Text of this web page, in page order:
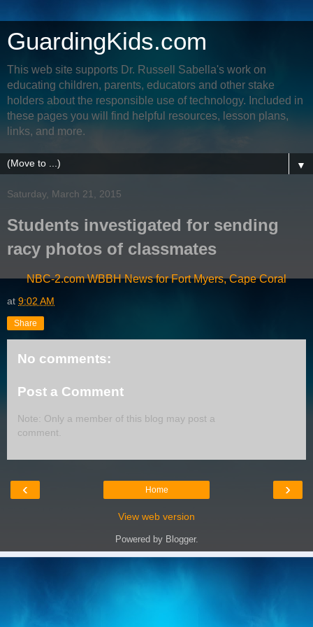
GuardingKids.com
This web site supports Dr. Russell Sabella's work on
educating children, parents, educators and other stake
holders about the responsible use of technology. Included in
these pages you will find helpful resources, lesson plans,
links, and more.
▼
Saturday, March 21, 2015
Students investigated for sending
racy photos of classmates
NBC-2.com WBBH News for Fort Myers, Cape Coral
at 9:02 AM
Share
No comments:
Post a Comment
Note: Only a member of this blog may post a
comment.
‹ ›
Home
View web version
Powered by Blogger.